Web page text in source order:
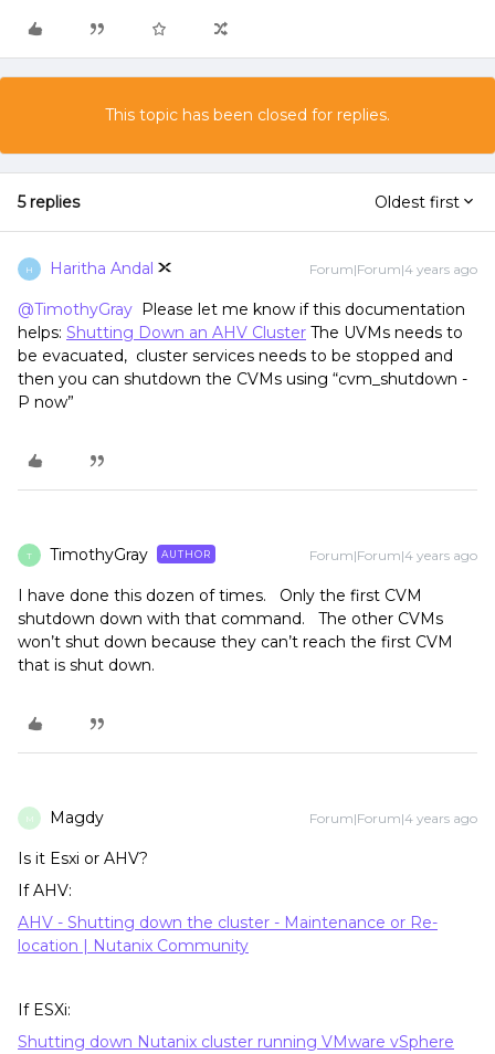
This topic has been closed for replies.
5 replies Oldest first
H Haritha Andal Forum|Forum|4 years ago
@TimothyGray Please let me know if this documentation
helps: Shutting Down an AHV Cluster The UVMs needs to
be evacuated, cluster services needs to be stopped and
then you can shutdown the CVMs using “cvm_shutdown -
P now”
T TimothyGray AUTHOR Forum|Forum|4 years ago
I have done this dozen of times. Only the first CVM
shutdown down with that command. The other CVMs
won’t shut down because they can’t reach the first CVM
that is shut down.
M Magdy Forum|Forum|4 years ago
Is it Esxi or AHV?
If AHV:
AHV - Shutting down the cluster​ - Maintenance or Re-
location | Nutanix Community
If ESXi:
Shutting down Nutanix cluster running VMware vSphere